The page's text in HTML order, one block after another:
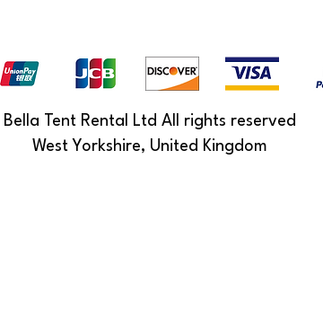
Bella Tent Rental Ltd All rights reserved
West Yorkshire, United Kingdom